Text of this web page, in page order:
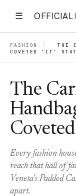
☰ OFFICIAL
FASHION |
THE
COVETED 'IT'
The
Every fashion
reach that hall of
Veneta's Padded
apart.